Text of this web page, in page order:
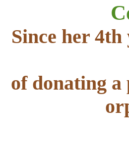
Since her 4th
of donating a